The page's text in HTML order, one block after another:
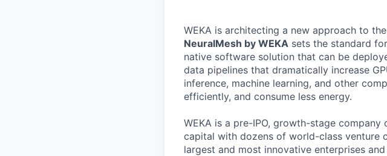
WEKA is architecting a new approach to
NeuralMesh by WEKA sets the standard
native software solution that can be
data pipelines that dramatically increase
inference, machine learning, and other
efficiently, and consume less energy.
WEKA is a pre-IPO, growth-stage
capital with dozens of world-class venture
largest and most innovative enterprises